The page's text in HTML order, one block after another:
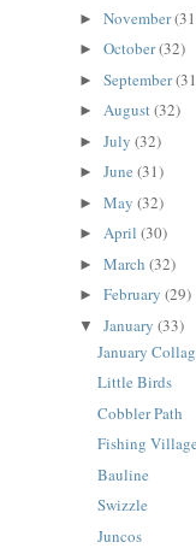
► November
► October(32)
► September
► August(32)
► July (32)
► June (31)
► May (32)
► April (30)
► March (32)
► February (29)
▼ January (33)
January
Little Birds
Cobbler Path
Fishing
Bauline
Swizzle
Juncos